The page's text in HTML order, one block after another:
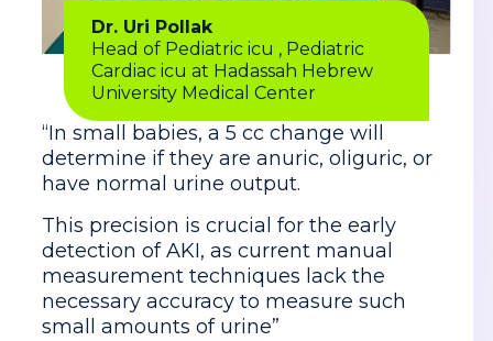
Dr. Uri Pollak
Head of Pediatric icu , Pediatric
Cardiac icu at Hadassah Hebrew
University Medical Center
“In small babies, a 5 cc change will
determine if they are anuric, oliguric, or
have normal urine output.
This precision is crucial for the early
detection of AKI, as current manual
measurement techniques lack the
necessary accuracy to measure such
small amounts of urine”